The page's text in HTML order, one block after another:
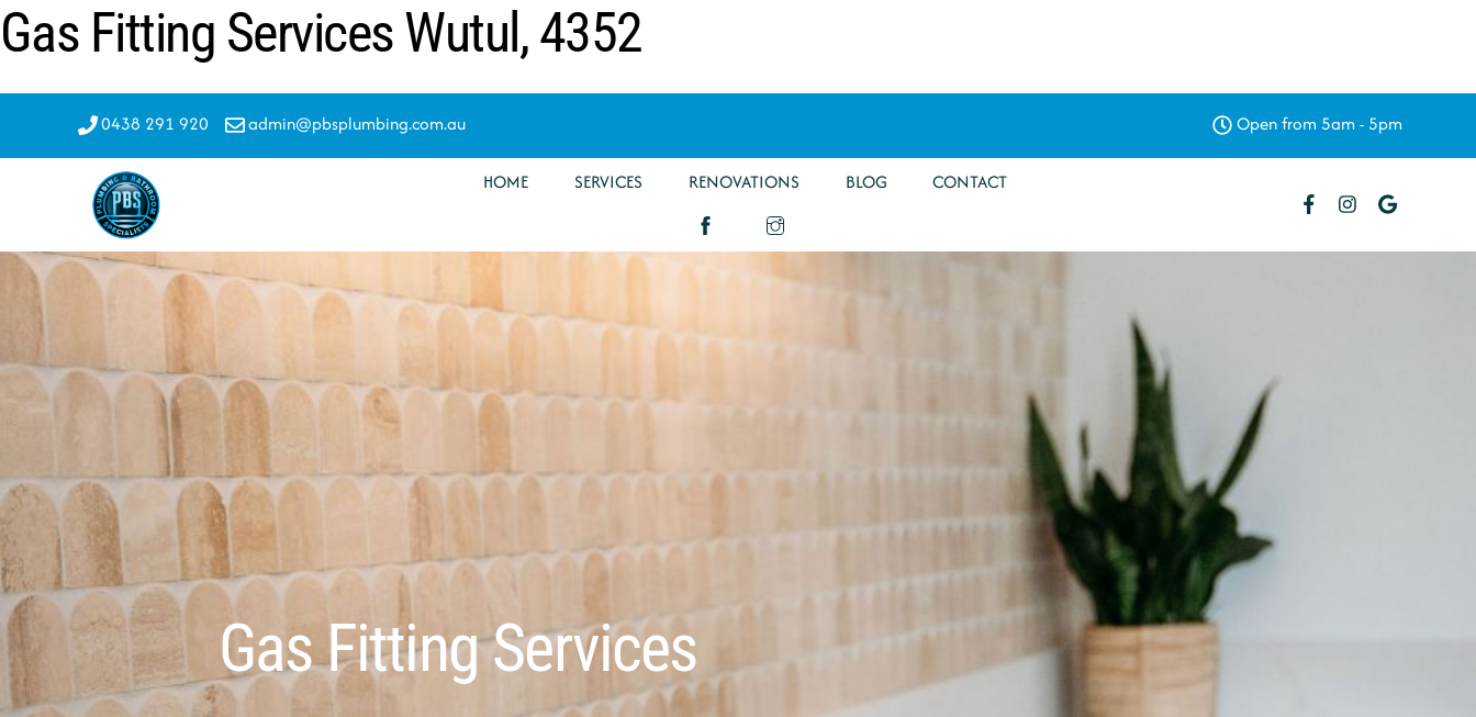
Skip
to
Gas Fitting Services Wutul, 4352
0438 291 920 admin@pbsplumbing.com.au Open from 5am - 5pm
HOME SERVICES RENOVATIONS BLOG CONTACT
Gas Fitting Services